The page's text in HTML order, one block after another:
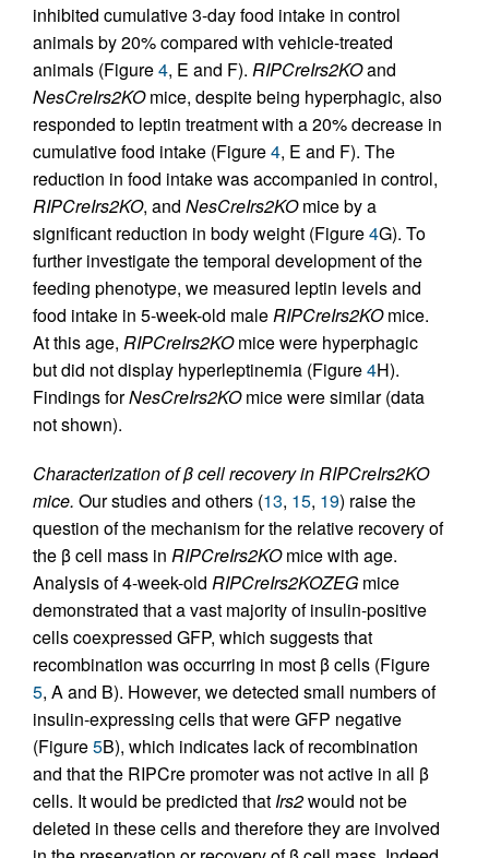
inhibited cumulative 3-day food intake in control
animals by 20% compared with vehicle-treated
animals (Figure4, E and F). RIPCreIrs2KOand
NesCreIrs2KOmice, despite being hyperphagic, also
responded to leptin treatment with a 20% decrease in
cumulative food intake (Figure4, E and F). The
reduction in food intake was accompanied in control,
RIPCreIrs2KO, and NesCreIrs2KOmice by a
significant reduction in body weight (Figure4G). To
further investigate the temporal development of the
feeding phenotype, we measured leptin levels and
food intake in 5-week-old maleRIPCreIrs2KOmice.
At this age, RIPCreIrs2KOmice were hyperphagic
but did not display hyperleptinemia (Figure4H).
Findings forNesCreIrs2KOmice were similar (data
not shown).
Characterization of β cell recovery in RIPCreIrs2KO
mice. Our studies and others (13, 15, 19) raise the
question of the mechanism for the relative recovery of
the β cell mass in RIPCreIrs2KOmice with age.
Analysis of 4-week-old RIPCreIrs2KOZEG mice
demonstrated that a vast majority of insulin-positive
cells coexpressed GFP, which suggests that
recombination was occurring in most β cells (Figure
5, A and B). However, we detected small numbers of
insulin-expressing cells that were GFP negative
(Figure5B), which indicates lack of recombination
and that the RIPCre promoter was not active in all β
cells. It would be predicted thatIrs2would not be
deleted in these cells and therefore they are involved